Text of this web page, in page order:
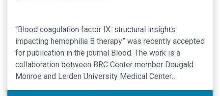
“Blood coagulation factor IX: structural insights
impacting hemophilia B therapy” was recently accepted
for publication in the journal Blood. The work is a
collaboration between BRC Center member Dougald
Monroe and Leiden University Medical Center
investigators Rianne Elaine van Diest and Mettine H A